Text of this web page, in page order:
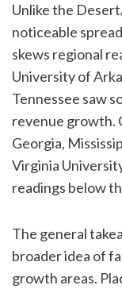
Unlike the
noticeable
skews regional
University of
Tennessee saw
revenue growth.
Georgia,
Virginia
readings below
The general
broader idea of
growth areas.